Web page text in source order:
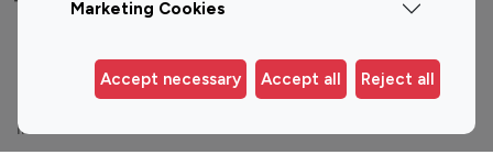
Marketing Cookies
Accept necessary Accept all Reject all
Top 100 Instagram Influencer By Country
United States
Australia
Germany
India